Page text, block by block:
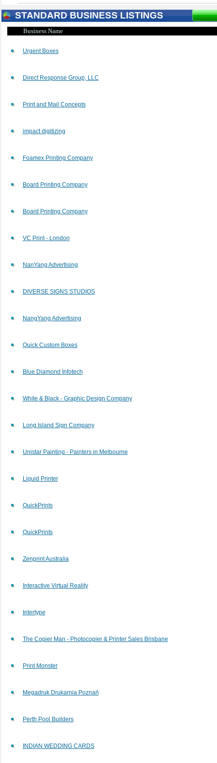
STANDARD BUSINESS LISTINGS
Business Name
Urgent Boxes
Direct Response Group, LLC
Print and Mail Concepts
impact digitizing
Foamex Printing Company
Board Printing Company
Board Printing Company
VC Print - London
NanYang Advertising
DIVERSE SIGNS STUDIOS
NangYang Advertising
Quick Custom Boxes
Blue Diamond Infotech
White & Black - Graphic Design Company
Long Island Sign Company
Unistar Painting - Painters in Melbourne
Liquid Printer
QuickPrints
QuickPrints
Zenprint Australia
Interactive Virtual Reality
Intertype
The Copier Man - Photocopier & Printer Sales Brisbane
Print Monster
Megadruk Drukarnia Poznań
Perth Pool Builders
INDIAN WEDDING CARDS